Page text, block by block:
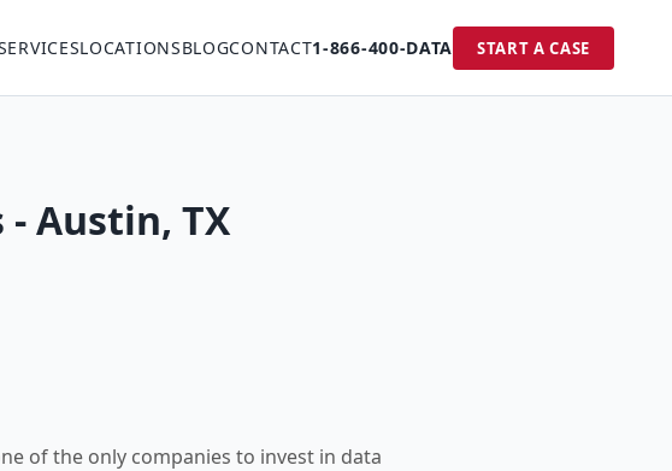
LOCATIONSBLOGCONTACT1-866-400-DATA START A CASE
- Austin, TX
of the only companies to invest in data